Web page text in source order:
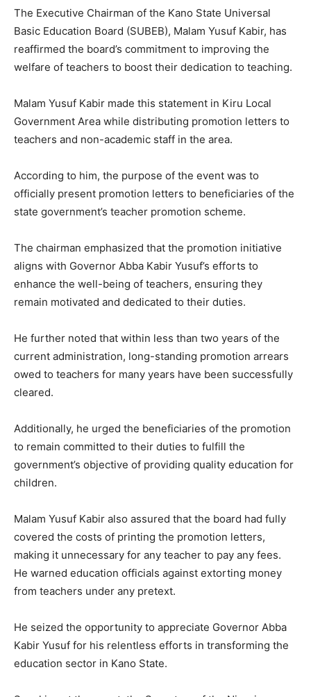
The Executive Chairman of the Kano State Universal
Basic Education Board (SUBEB), Malam Yusuf Kabir, has
reaffirmed the board’s commitment to improving the
welfare of teachers to boost their dedication to teaching.
Malam Yusuf Kabir made this statement in Kiru Local
Government Area while distributing promotion letters to
teachers and non-academic staff in the area.
According to him, the purpose of the event was to
officially present promotion letters to beneficiaries of the
state government’s teacher promotion scheme.
The chairman emphasized that the promotion initiative
aligns with Governor Abba Kabir Yusuf’s efforts to
enhance the well-being of teachers, ensuring they
remain motivated and dedicated to their duties.
He further noted that within less than two years of the
current administration, long-standing promotion arrears
owed to teachers for many years have been successfully
cleared.
Additionally, he urged the beneficiaries of the promotion
to remain committed to their duties to fulfill the
government’s objective of providing quality education for
children.
Malam Yusuf Kabir also assured that the board had fully
covered the costs of printing the promotion letters,
making it unnecessary for any teacher to pay any fees.
He warned education officials against extorting money
from teachers under any pretext.
He seized the opportunity to appreciate Governor Abba
Kabir Yusuf for his relentless efforts in transforming the
education sector in Kano State.